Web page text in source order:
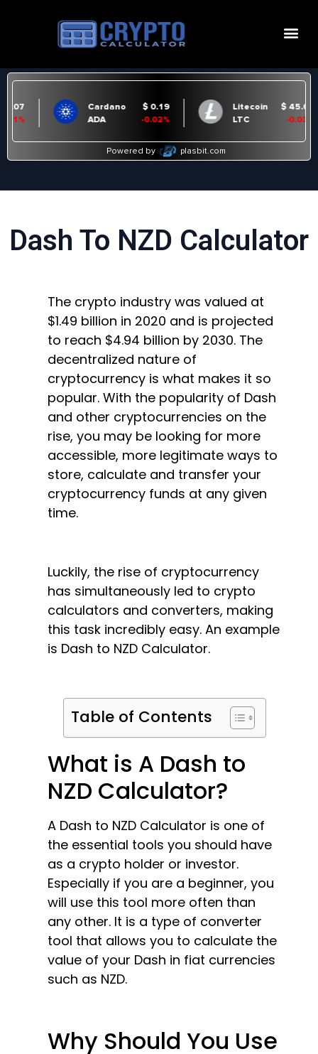
Dash To NZD Calculator
The crypto industry was valued at
$1.49 billion in 2020 and is projected
to reach $4.94 billion by 2030. The
decentralized nature of
cryptocurrency is what makes it so
popular. With the popularity of Dash
and other cryptocurrencies on the
rise, you may be looking for more
accessible, more legitimate ways to
store, calculate and transfer your
cryptocurrency funds at any given
time.
Luckily, the rise of cryptocurrency
has simultaneously led to crypto
calculators and converters, making
this task incredibly easy. An example
is Dash to NZD Calculator.
Table of Contents
What is A Dash to
NZD Calculator?
A Dash to NZD Calculator is one of
the essential tools you should have
as a crypto holder or investor.
Especially if you are a beginner, you
will use this tool more often than
any other. It is a type of converter
tool that allows you to calculate the
value of your Dash in fiat currencies
such as NZD.
Why Should You Use